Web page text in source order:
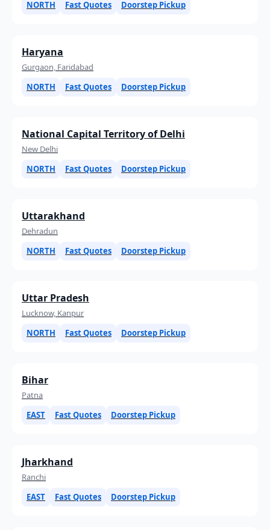
NORTH Fast Quotes Doorstep Pickup
Haryana
Gurgaon, Faridabad
NORTH
Fast Quotes Doorstep Pickup
National Capital Territory of Delhi
New Delhi
NORTH
Fast Quotes Doorstep Pickup
Uttarakhand
Dehradun
NORTH
Fast Quotes Doorstep Pickup
Uttar Pradesh
Lucknow, Kanpur
NORTH
Fast Quotes Doorstep Pickup
Bihar
Patna
EAST
Fast Quotes Doorstep Pickup
Jharkhand
Ranchi
EAST
Fast Quotes Doorstep Pickup